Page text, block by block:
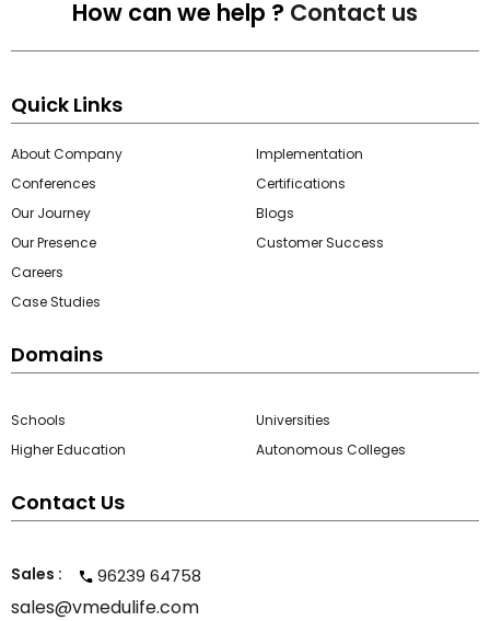
How can we help ? Contact us
Quick Links
About Company
Conferences
Our Journey
Our Presence
Careers
Case Studies
Implementation
Certifications
Blogs
Customer Success
Domains
Schools
Higher Education
Universities
Autonomous Colleges
Contact Us
Sales : 96239 64758
sales@vmedulife.com